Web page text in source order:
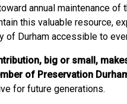
annual maintenance of
this valuable resource,
of Durham accessible to
big or small,
of Preservation
for future generations.